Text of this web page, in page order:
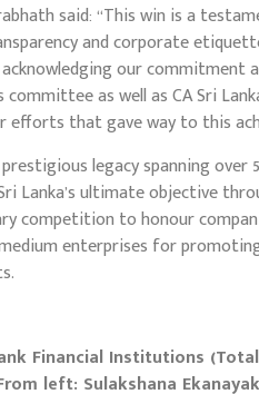
said: “This win is a
and corporate
our commitment
as well as CA Sri
that gave way to this
legacy spanning over
Lanka’s ultimate objective
competition to honour
enterprises for
Financial Institutions
left: Sulakshana